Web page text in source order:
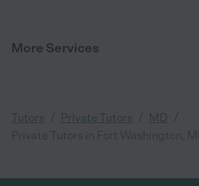
More Services
Tutors Private Tutors MD